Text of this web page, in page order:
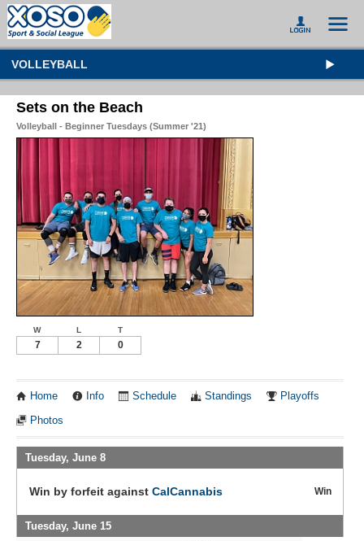
VOLLEYBALL
Sets on the Beach
Volleyball - Beginner Tuesdays (Summer '21)
W L T
7 2 0
Home Info Schedule Standings Playoffs
Photos
Tuesday, June 8
Win by forfeit against CalCannabis Win
Tuesday, June 15